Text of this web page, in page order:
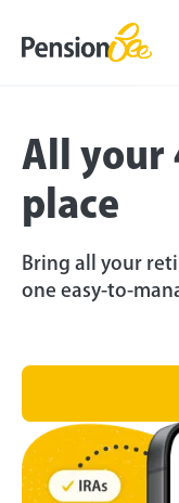
All your
place
Bring all your
one easy-to-